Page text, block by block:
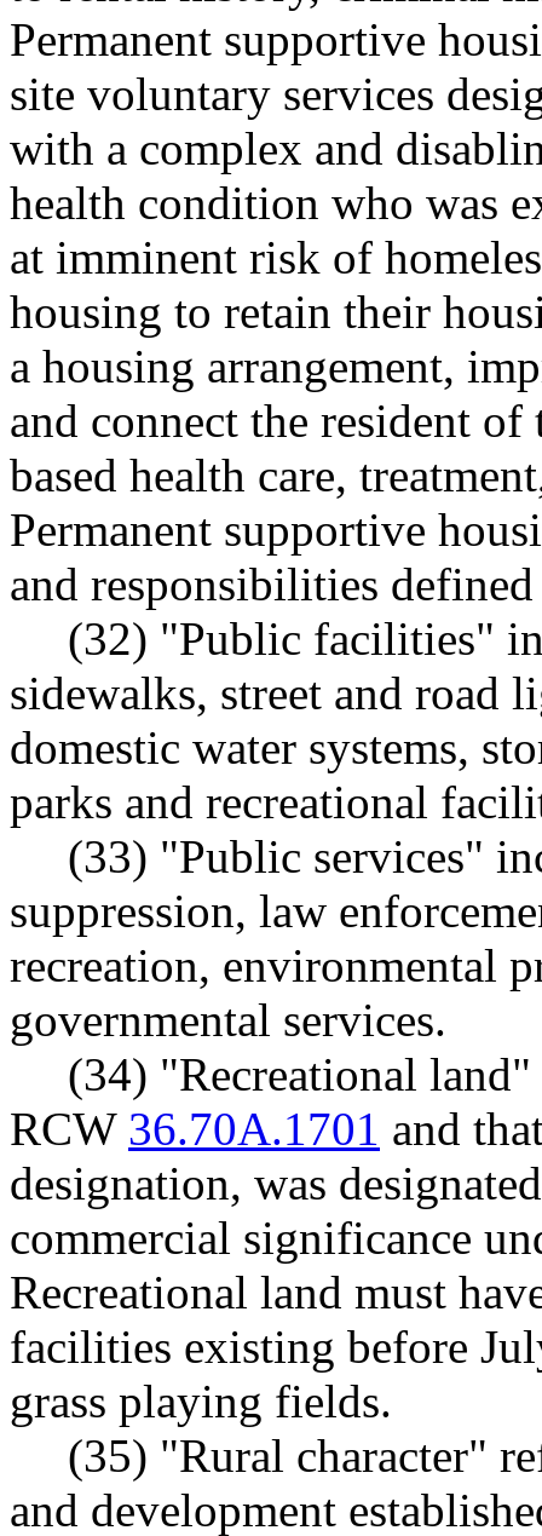
Permanent supportive
site voluntary services
with a complex and
health condition who was
at imminent risk of
housing to retain their
a housing arrangement,
and connect the resident
based health care,
Permanent supportive
and responsibilities
(32) "Public facilities"
sidewalks, street and road
domestic water systems,
parks and recreational
(33) "Public services"
suppression, law
recreation, environmental
governmental services.
(34) "Recreational land"
RCW 36.70A.1701 and
designation, was
commercial significance
Recreational land must
facilities existing before
grass playing fields.
(35) "Rural character"
and development